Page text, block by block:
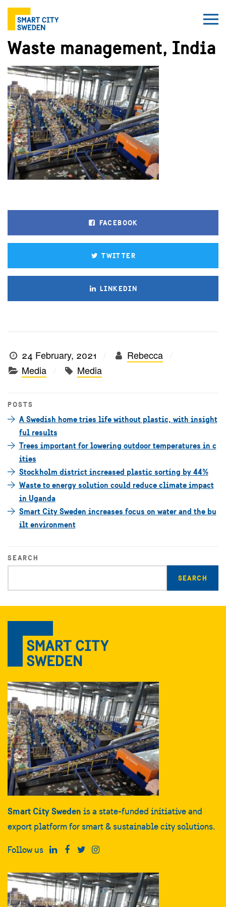
Waste management, India
FACEBOOK
TWITTER
LINKEDIN
24 February, 2021
Rebecca
Media
Media
POSTS
A Swedish home tries life without plastic, with insight
ful results
Trees important for lowering outdoor temperatures in c
ities
Stockholm district increased plastic sorting by 44%
Waste to energy solution could reduce climate impact
in Uganda
Smart City Sweden increases focus on water and the bu
ilt environment
SEARCH
search
query
Smart City Sweden is a state-funded initiative and
export platform for smart & sustainable city solutions.
Follow us